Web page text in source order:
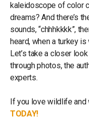
kaleidoscope of color
dreams? And there’s
sounds, “chhhkkkk”,
heard, when a turkey
Let’s take a closer
through photos, the
experts.
If you love wildlife
TODAY!